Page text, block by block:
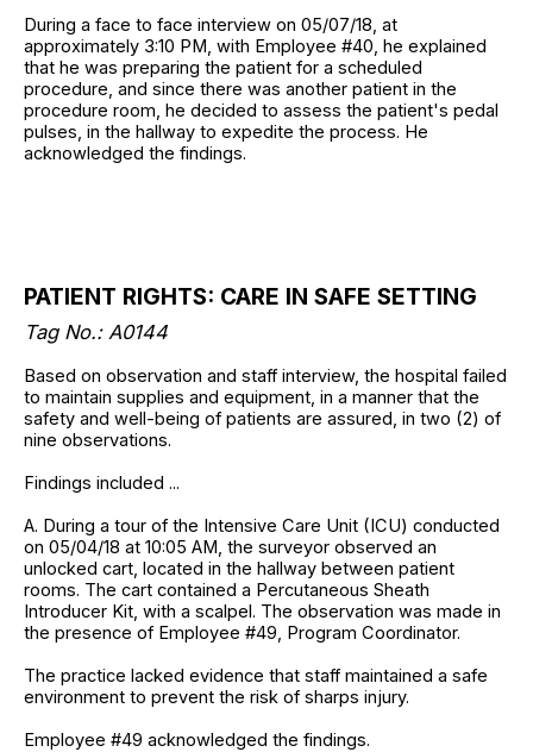
During a face to face interview on 05/07/18, at
approximately 3:10 PM, with Employee #40, he explained
that he was preparing the patient for a scheduled
procedure, and since there was another patient in the
procedure room, he decided to assess the patient's pedal
pulses, in the hallway to expedite the process. He
acknowledged the findings.
PATIENT RIGHTS: CARE IN SAFE SETTING
Tag No.: A0144
Based on observation and staff interview, the hospital failed
to maintain supplies and equipment, in a manner that the
safety and well-being of patients are assured, in two (2) of
nine observations.
Findings included ...
A. During a tour of the Intensive Care Unit (ICU) conducted
on 05/04/18 at 10:05 AM, the surveyor observed an
unlocked cart, located in the hallway between patient
rooms. The cart contained a Percutaneous Sheath
Introducer Kit, with a scalpel. The observation was made in
the presence of Employee #49, Program Coordinator.
The practice lacked evidence that staff maintained a safe
environment to prevent the risk of sharps injury.
Employee #49 acknowledged the findings.